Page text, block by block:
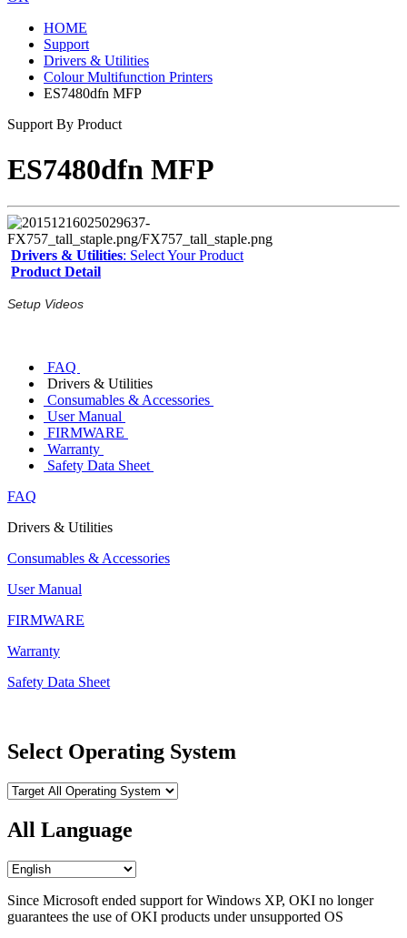
HOME
Support
Drivers & Utilities
Colour Multifunction Printers
ES7480dfn MFP
Support By Product
ES7480dfn MFP
Drivers & Utilities: Select Your Product
Product Detail
Setup Videos
FAQ
Drivers & Utilities
Consumables & Accessories
User Manual
FIRMWARE
Warranty
Safety Data Sheet
FAQ
Drivers & Utilities
Consumables & Accessories
User Manual
FIRMWARE
Warranty
Safety Data Sheet
Select Operating System
All Language
Since Microsoft ended support for Windows XP, OKI no longer
guarantees the use of OKI products under unsupported OS